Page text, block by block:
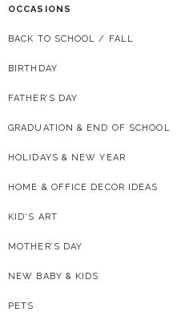
OCCASIONS
BACK TO SCHOOL / FALL
BIRTHDAY
FATHER’S DAY
GRADUATION & END OF SCHOOL
HOLIDAYS & NEW YEAR
HOME & OFFICE DECOR IDEAS
KID'S ART
MOTHER’S DAY
NEW BABY & KIDS
PETS